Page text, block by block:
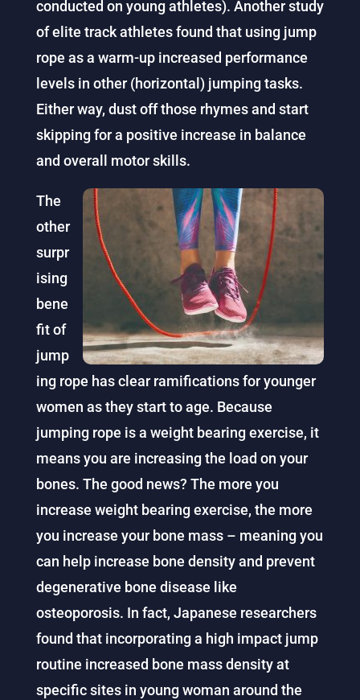
conducted on young athletes). Another study
of elite track athletes found that using jump
rope as a warm-up increased performance
levels in other (horizontal) jumping tasks.
Either way, dust off those rhymes and start
skipping for a positive increase in balance
and overall motor skills.
The
other
surpr
ising
bene
fit of
jump
ing rope has clear ramifications for younger
women as they start to age. Because
jumping rope is a weight bearing exercise, it
means you are increasing the load on your
bones. The good news? The more you
increase weight bearing exercise, the more
you increase your bone mass – meaning you
can help increase bone density and prevent
degenerative bone disease like
osteoporosis. In fact, Japanese researchers
found that incorporating a high impact jump
routine increased bone mass density at
specific sites in young woman around the